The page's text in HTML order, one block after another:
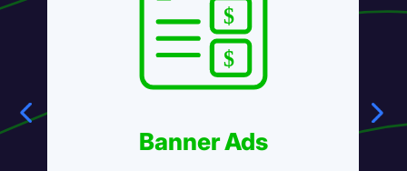
Banner Ads